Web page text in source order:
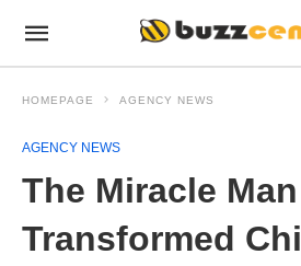
HOMEPAGE AGENCY NEWS
AGENCY NEWS
The Miracle
Transformed